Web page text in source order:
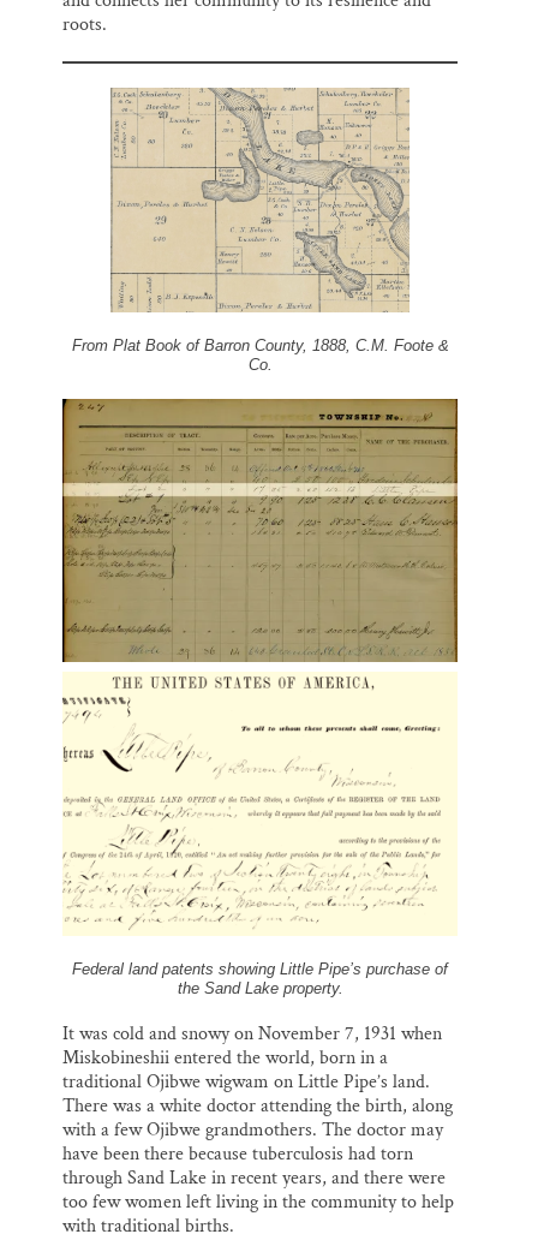
roots.
From Plat Book of Barron County, 1888, C.M. Foote &
Co.
Federal land patents showing Little Pipe’s purchase of
the Sand Lake property.
It was cold and snowy on November 7, 1931 when
Miskobineshii entered the world, born in a
traditional Ojibwe wigwam on Little Pipe’s land.
There was a white doctor attending the birth, along
with a few Ojibwe grandmothers. The doctor may
have been there because tuberculosis had torn
through Sand Lake in recent years, and there were
too few women left living in the community to help
with traditional births.